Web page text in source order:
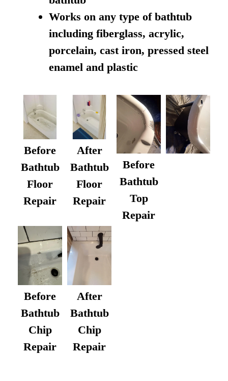
Works on any type of bathtub
including fiberglass, acrylic,
porcelain, cast iron, pressed steel
enamel and plastic
Before
Bathtub
Floor
Repair
After
Bathtub
Floor
Repair
Before
Bathtub
Top
Repair
Before
Bathtub
Chip
Repair
After
Bathtub
Chip
Repair